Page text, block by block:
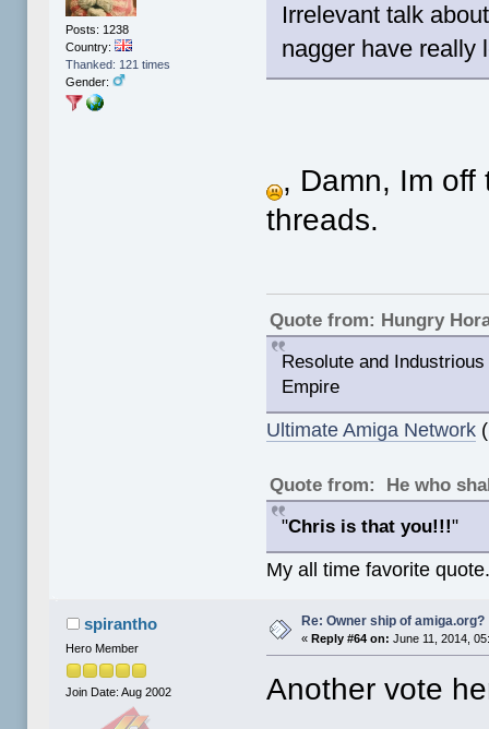
Posts: 1238
Country:
Thanked: 121 times
Gender:
Irrelevant talk
nagger have really
, Damn, Im off
threads.
Quote from: Hungry
Resolute and
Empire
Ultimate Amiga Network
Quote from: He who
"Chris is that you!!!"
My all time favorite
spirantho
Hero Member
Join Date: Aug 2002
Re: Owner ship of amiga.org?
«Reply #64 on: June 11, 2014,
Another vote